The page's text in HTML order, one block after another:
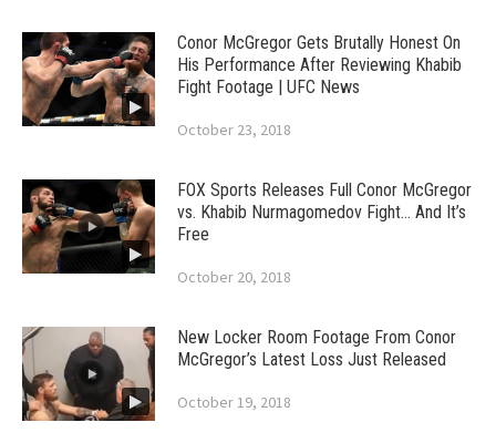
Conor McGregor Gets Brutally Honest On
His Performance After Reviewing Khabib
Fight Footage | UFC News
October 23, 2018
FOX Sports Releases Full Conor McGregor
vs. Khabib Nurmagomedov Fight… And It’s
Free
October 20, 2018
New Locker Room Footage From Conor
McGregor’s Latest Loss Just Released
October 19, 2018